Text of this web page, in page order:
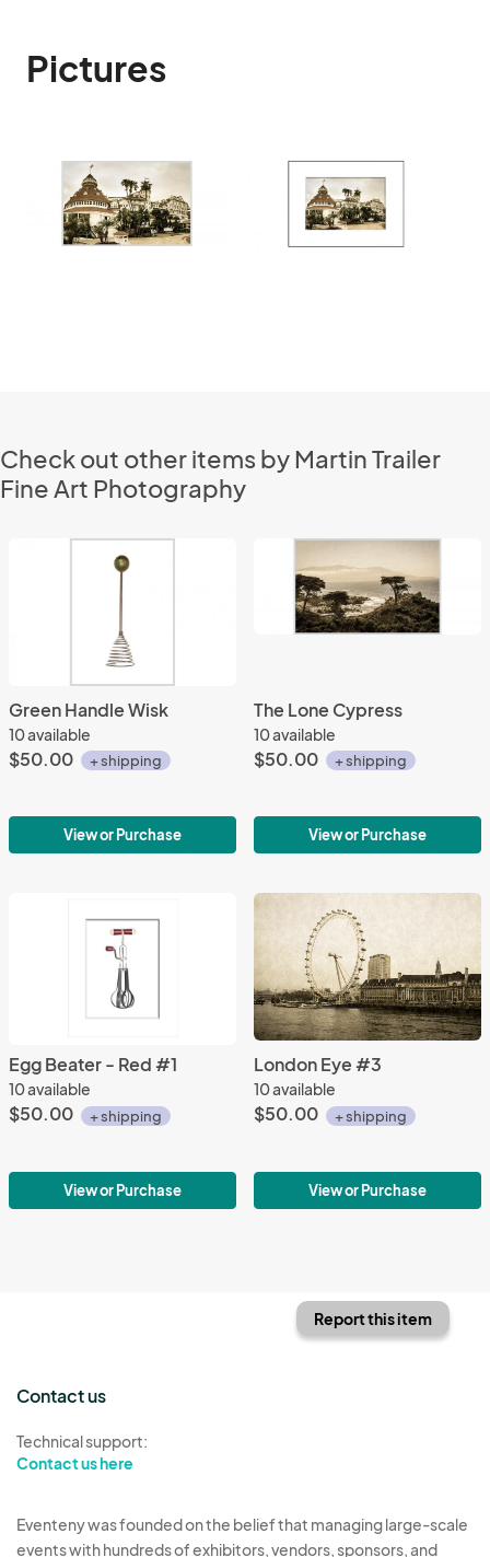
Pictures
Check out other items by Martin Trailer
Fine Art Photography
Green Handle Wisk
10 available
$50.00 + shipping
View or Purchase
The Lone Cypress
10 available
$50.00 + shipping
View or Purchase
Egg Beater - Red #1
10 available
$50.00 + shipping
View or Purchase
London Eye #3
10 available
$50.00 + shipping
View or Purchase
Report this item
Contact us
Technical support:
Contact us here
Eventeny was founded on the belief that managing large-scale
events with hundreds of exhibitors, vendors, sponsors, and